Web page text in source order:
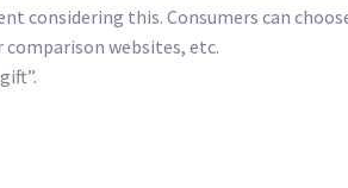
considering this. Consumers can
websites, etc.